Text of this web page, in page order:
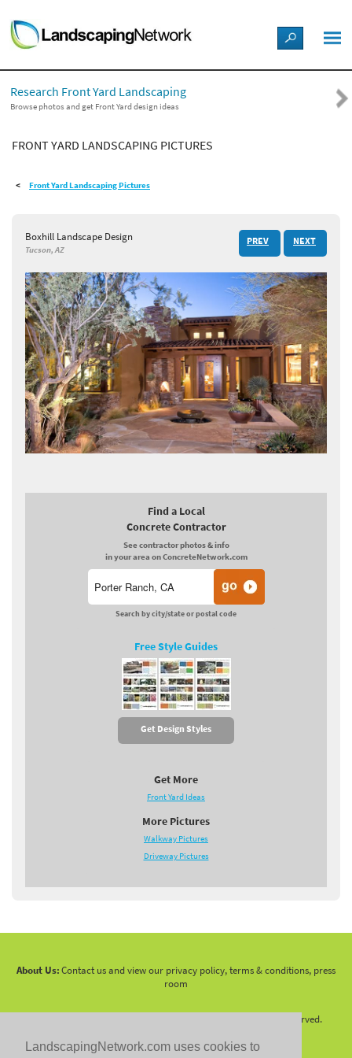
LandscapingNetwork.com uses cookies to
LANDSCAPE DESIGN IDEAS
STYLE GUIDES
PICTURES
SHOP
Research Front Yard Landscaping
Browse photos and get Front Yard design ideas
FRONT YARD LANDSCAPING PICTURES
Front Yard Landscaping Pictures
Boxhill Landscape Design
Tucson, AZ
PREV NEXT
Find a Local
Concrete Contractor
See contractor photos & info
in your area on ConcreteNetwork.com
Search by city/state or postal code
Free Style Guides
Get Design Styles
Get More
Front Yard Ideas
More Pictures
Walkway Pictures
Driveway Pictures
About Us:Contact us and view our privacy policy, terms & conditions, press
room
2026 LandscapingNetwork.Com - All Rights Reserved.